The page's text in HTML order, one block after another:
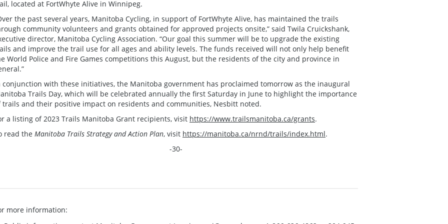
located at FortWhyte Alive in Winnipeg.
the past several years, Manitoba Cycling, in support of FortWhyte Alive, has maintained the trails
community volunteers and grants obtained for approved projects onsite,” said Twila Cruickshank,
director, Manitoba Cycling Association. “Our goal this summer will be to upgrade the existing
and improve the trail use for all ages and ability levels. The funds received will not only help benefit
World Police and Fire Games competitions this August, but the residents of the city and province in
conjunction with these initiatives, the Manitoba government has proclaimed tomorrow as the inaugural
Trails Day, which will be celebrated annually the first Saturday in June to highlight the importance
trails and their positive impact on residents and communities, Nesbitt noted.
a listing of 2023 Trails Manitoba Grant recipients, visit https://www.trailsmanitoba.ca/grants.
read the Manitoba Trails Strategy and Action Plan, visit https://manitoba.ca/nrnd/trails/index.html.
-30-
more information: